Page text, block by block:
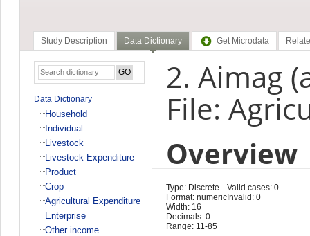
Study Description Data Dictionary Get Microdata
Data Dictionary
Household
Individual
Livestock
Livestock Expenditure
Product
Crop
Agricultural Expenditure
Enterprise
Other income
2. Aimag
File:
Overview
Type: Discrete
Format: numeric
Width: 16
Decimals: 0
Range: 11-85
Valid cases: 0
Invalid: 0